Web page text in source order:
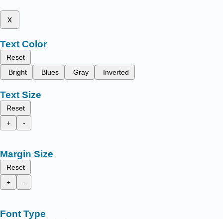
x
Text Color
Reset
Bright
Blues Gray Inverted
Text Size
Reset
+
-
Margin Size
Reset
+
-
Font Type